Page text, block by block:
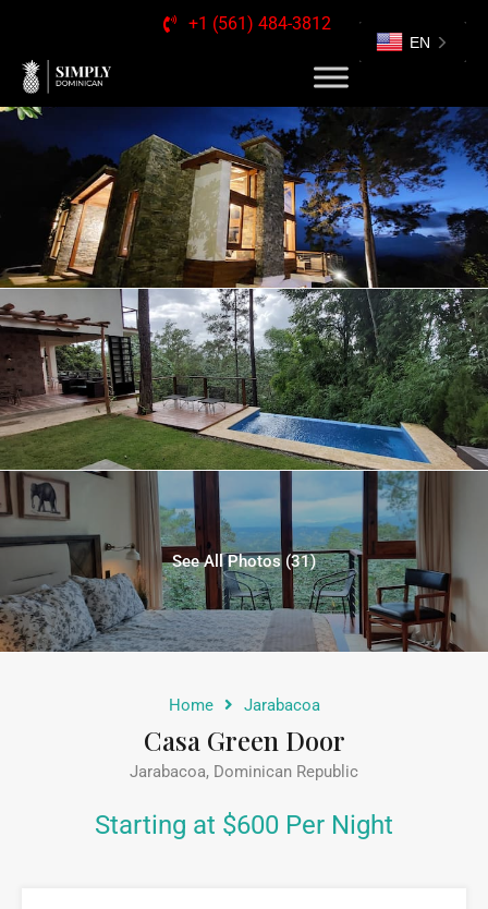
+1 (561) 484-3812
See All Photos (31)
Home Jarabacoa
Casa Green Door
Jarabacoa, Dominican Republic
Starting at $600 Per Night
EN